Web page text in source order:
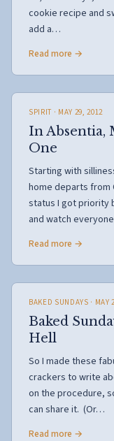
cookie recipe and
add a…
Read more →
SPIRIT · MAY 29, 2012
In Absentia,
One
Starting with
home departs from
status I got priority
and watch
Read more →
BAKED SUNDAYS · MAY
Baked
Hell
So I made these
crackers to write
on the procedure,
can share it. (Or…
Read more →